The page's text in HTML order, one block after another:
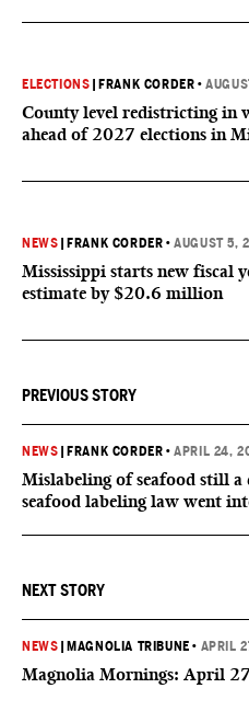
ELECTIONS FRANK CORDER •
County level redistricting in
ahead of 2027 elections in
NEWS FRANK CORDER •AUGUST 5,
Mississippi starts new fiscal
estimate by $20.6 million
PREVIOUS STORY
NEWS FRANK CORDER •APRIL 24,
Mislabeling of seafood still a
seafood labeling law went
NEXT STORY
NEWS MAGNOLIA TRIBUNE • APRIL
Magnolia Mornings: April